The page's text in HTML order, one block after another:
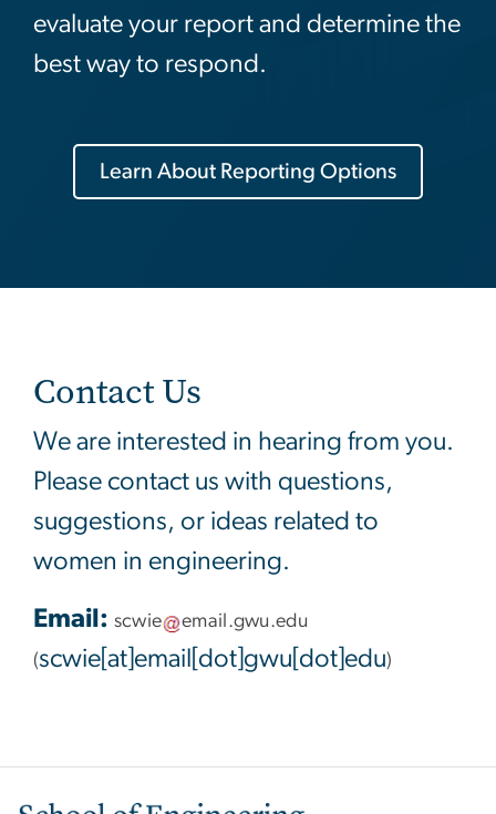
evaluate your report and determine the
best way to respond.
Learn About Reporting Options
Contact Us
We are interested in hearing from you.
Please contact us with questions,
suggestions, or ideas related to
women in engineering.
Email: scwie email .gwu.edu
(scwie[at]email[dot]gwu[dot]edu)
Image